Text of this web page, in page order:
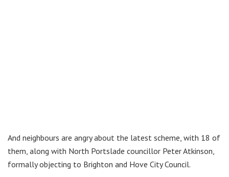
And neighbours are angry about the latest scheme, with 18 of
them, along with North Portslade councillor Peter Atkinson,
formally objecting to Brighton and Hove City Council.